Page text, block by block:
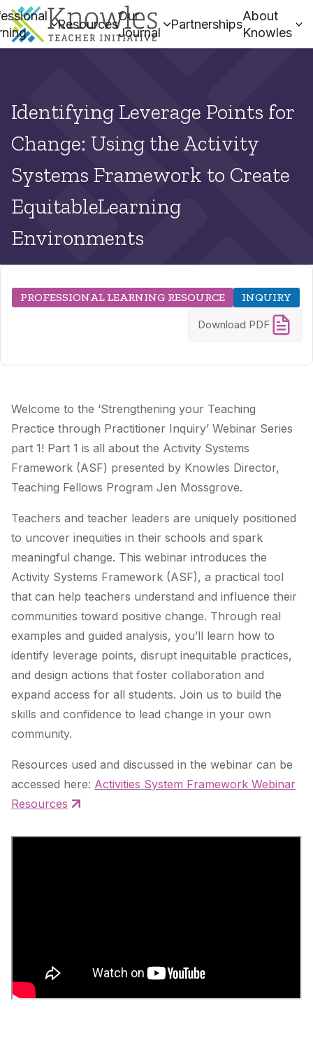
Resources
Our
Journal
Partnerships
About
Knowles
Identifying Leverage Points for
Change: Using the Activity
Systems Framework to Create
EquitableLearning
Environments
PROFESSIONAL LEARNING RESOURCE INQUIRY
Download PDF
Welcome to the ‘Strengthening your Teaching
Practice through Practitioner Inquiry’ Webinar Series
part 1! Part 1 is all about the Activity Systems
Framework (ASF) presented by Knowles Director,
Teaching Fellows Program Jen Mossgrove.
Teachers and teacher leaders are uniquely positioned
to uncover inequities in their schools and spark
meaningful change. This webinar introduces the
Activity Systems Framework (ASF), a practical tool
that can help teachers understand and influence their
communities toward positive change. Through real
examples and guided analysis, you’ll learn how to
identify leverage points, disrupt inequitable practices,
and design actions that foster collaboration and
expand access for all students. Join us to build the
skills and confidence to lead change in your own
community.
Resources used and discussed in the webinar can be
accessed here: Activities System Framework Webinar
Resources